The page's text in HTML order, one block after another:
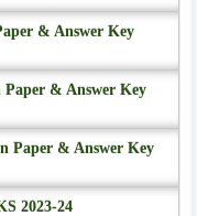
& Answer Key
& Answer Key
Paper & Answer Key
2023-24